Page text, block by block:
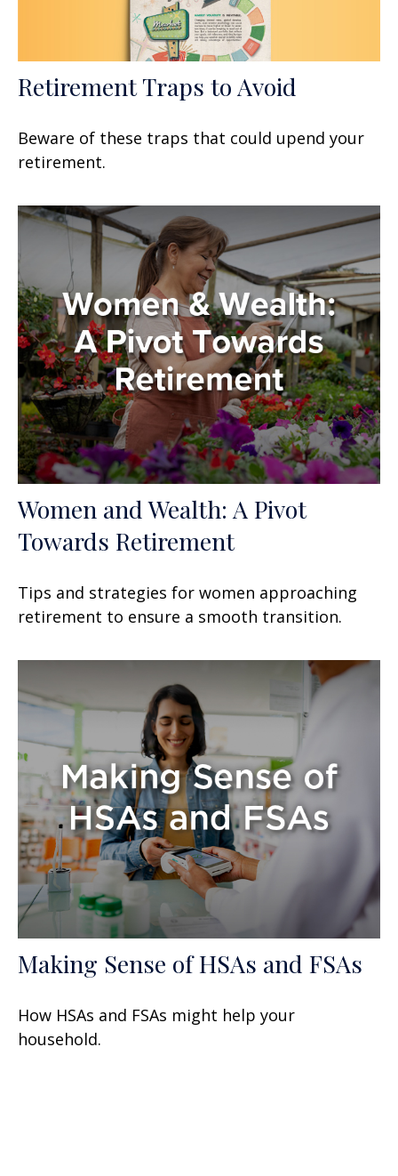
Retirement Traps to Avoid
Beware of these traps that could upend your
retirement.
Women and Wealth: A Pivot
Towards Retirement
Tips and strategies for women approaching
retirement to ensure a smooth transition.
Making Sense of HSAs and FSAs
How HSAs and FSAs might help your
household.